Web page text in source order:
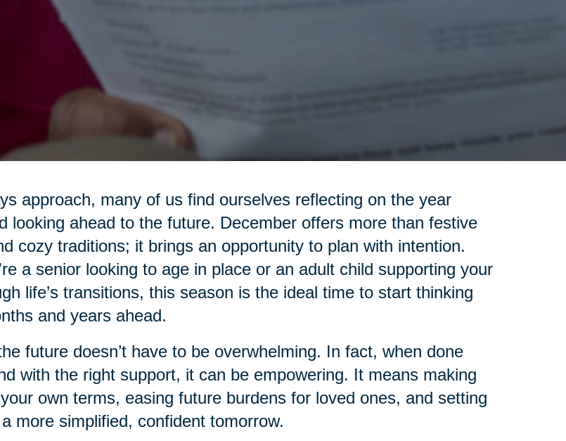
approach, many of us find ourselves reflecting on the year
looking ahead to the future. December offers more than festive
cozy traditions; it brings an opportunity to plan with intention.
a senior looking to age in place or an adult child supporting your
life’s transitions, this season is the ideal time to start thinking
and years ahead.
future doesn’t have to be overwhelming. In fact, when done
with the right support, it can be empowering. It means making
own terms, easing future burdens for loved ones, and setting
more simplified, confident tomorrow.